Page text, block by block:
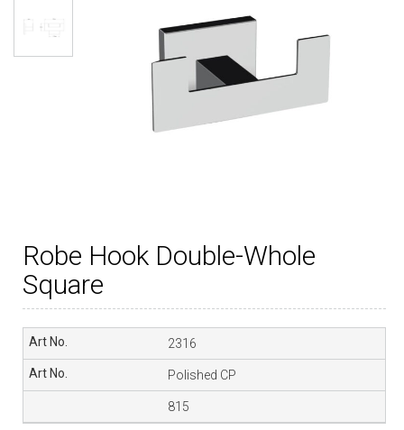
Robe Hook Double-Whole
Square
2316
Polished CP
815